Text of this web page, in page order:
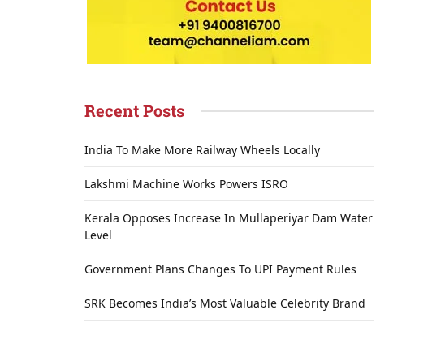
Recent Posts
India To Make More Railway Wheels Locally
Lakshmi Machine Works Powers ISRO
Kerala Opposes Increase In Mullaperiyar Dam Water
Level
Government Plans Changes To UPI Payment Rules
SRK Becomes India’s Most Valuable Celebrity Brand